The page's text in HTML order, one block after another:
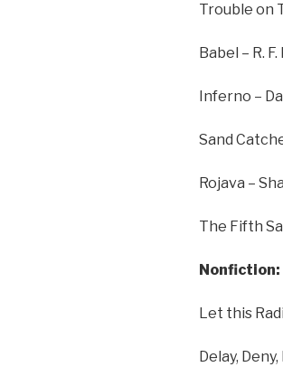
Trouble on
Babel – R.
Inferno –
Sand
Rojava –
The Fifth
Nonfiction:
Let this
Delay,